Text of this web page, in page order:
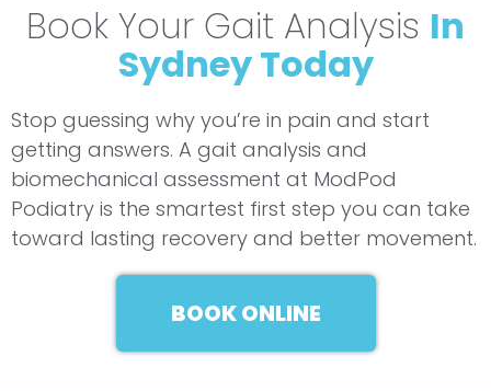
Book Your Gait Analysis In
Sydney Today
Stop guessing why you’re in pain and start
getting answers. A gait analysis and
biomechanical assessment at ModPod
Podiatry is the smartest first step you can take
toward lasting recovery and better movement.
BOOK ONLINE